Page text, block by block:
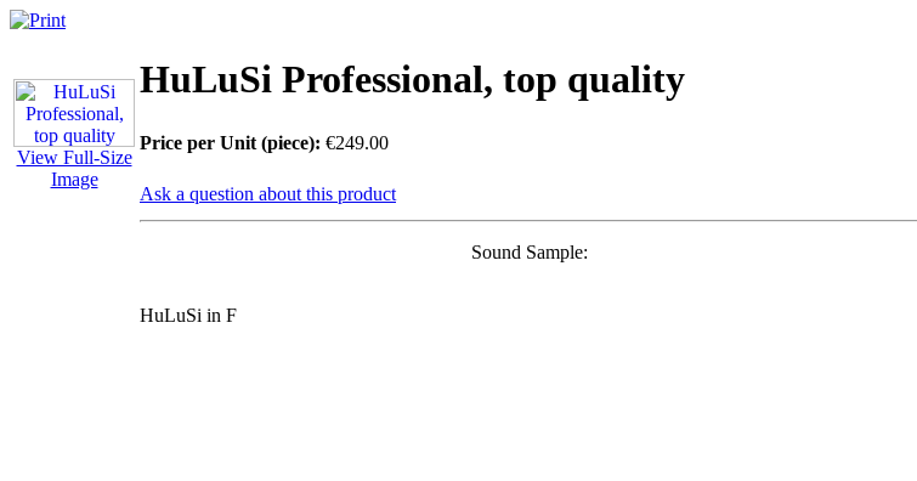
View Full-Size
Image
HuLuSi Professional, top quality
Price per Unit (piece): €249.00
Ask a question about this product
Sound Sample:
HuLuSi in F